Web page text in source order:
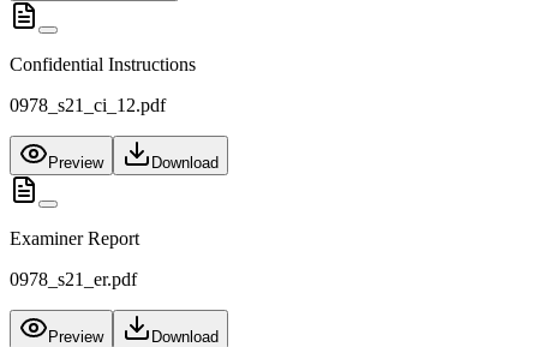
Confidential Instructions
0978_s21_ci_12.pdf
Preview Download
Examiner Report
0978_s21_er.pdf
Preview Download